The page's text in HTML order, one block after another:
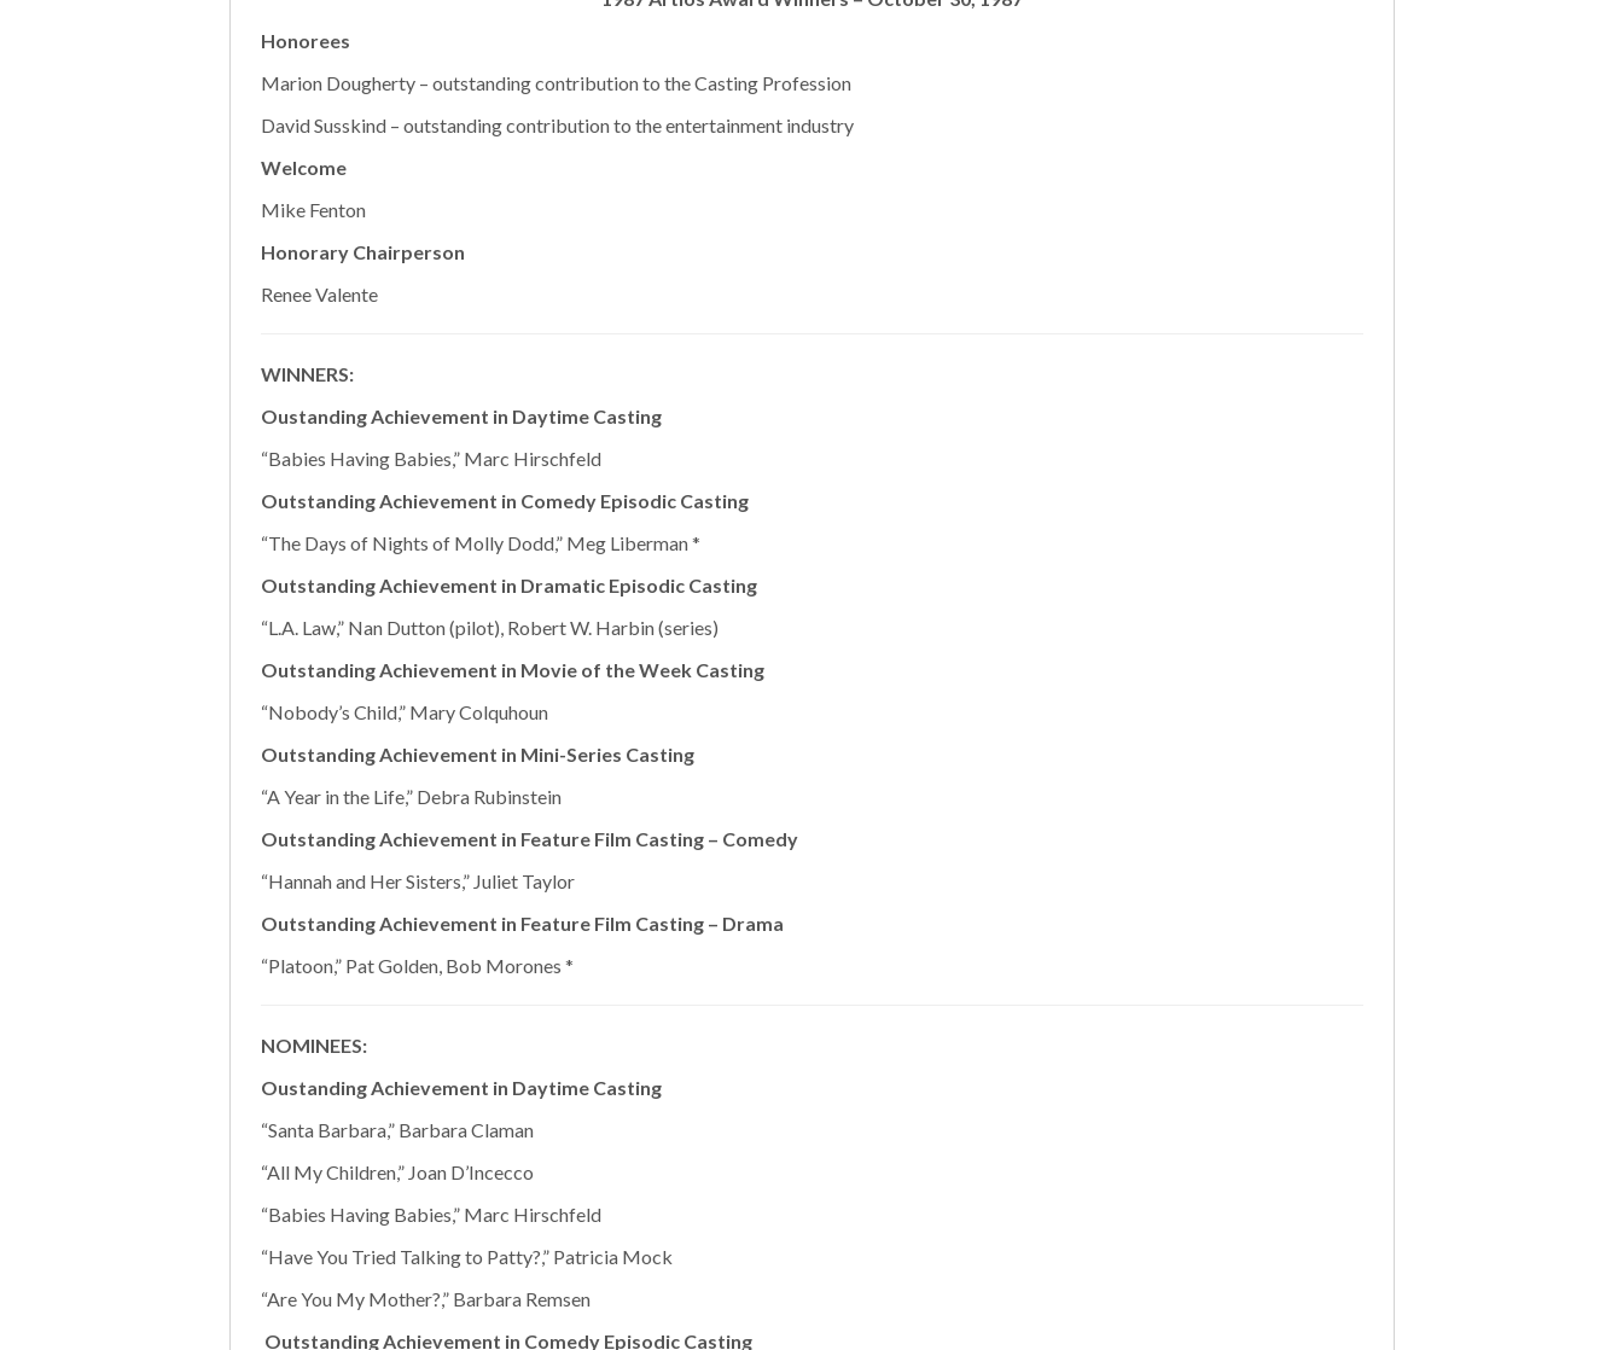
Honorees
Marion Dougherty – outstanding contribution to the Casting Profession
David Susskind – outstanding contribution to the entertainment industry
Welcome
Mike Fenton
Honorary Chairperson
Renee Valente
WINNERS:
Oustanding Achievement in Daytime Casting
“Babies Having Babies,” Marc Hirschfeld
Outstanding Achievement in Comedy Episodic Casting
“The Days of Nights of Molly Dodd,” Meg Liberman *
Outstanding Achievement in Dramatic Episodic Casting
“L.A. Law,” Nan Dutton (pilot), Robert W. Harbin (series)
Outstanding Achievement in Movie of the Week Casting
“Nobody’s Child,” Mary Colquhoun
Outstanding Achievement in Mini-Series Casting
“A Year in the Life,” Debra Rubinstein
Outstanding Achievement in Feature Film Casting – Comedy
“Hannah and Her Sisters,” Juliet Taylor
Outstanding Achievement in Feature Film Casting – Drama
“Platoon,” Pat Golden, Bob Morones *
NOMINEES:
Oustanding Achievement in Daytime Casting
“Santa Barbara,” Barbara Claman
“All My Children,” Joan D’Incecco
“Babies Having Babies,” Marc Hirschfeld
“Have You Tried Talking to Patty?,” Patricia Mock
“Are You My Mother?,” Barbara Remsen
Outstanding Achievement in Comedy Episodic Casting